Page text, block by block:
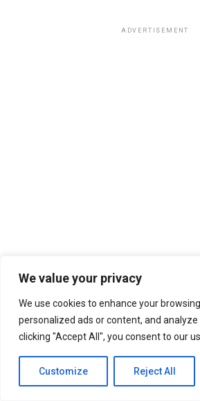
We value your privacy
We use cookies to enhance your
personalized ads or content, and
clicking "Accept All", you consent to our
Customize Reject All
ADVERTISEMENT
6,260
RELATED TOPICS:
HASLLA ART WORLD
UP NEXT
Make Your Camping Trip Special